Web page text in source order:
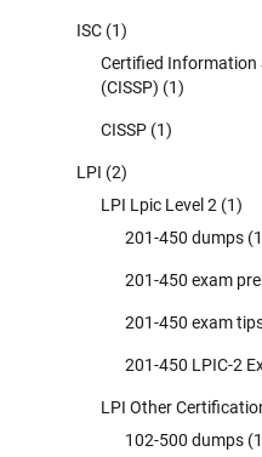
ISC (1)
Certified Information
(CISSP) (1)
CISSP (1)
LPI (2)
LPI Lpic Level 2 (1)
201-450 dumps
201-450 exam
201-450 exam
201-450 LPIC-2
LPI Other
102-500 dumps